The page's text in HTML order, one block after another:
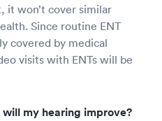
it won’t cover similar
Since routine ENT
covered by medical
visits with ENTs will be
my hearing improve?